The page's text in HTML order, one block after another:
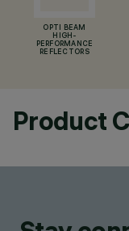
OPTI BEAM
HIGH-
PERFORMANCE
REFLECTORS
Product